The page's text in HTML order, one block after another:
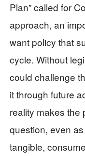
Plan” called for
approach, an
want policy that
cycle. Without
could challenge
it through future
reality makes the
question, even
tangible,